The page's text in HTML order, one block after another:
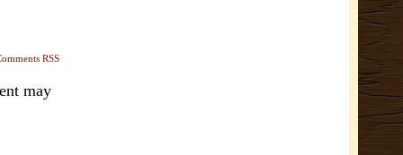
RSS
may